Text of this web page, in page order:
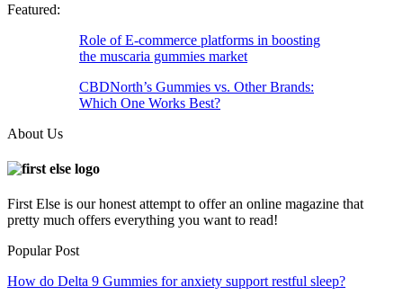
Featured:
Role of E-commerce platforms in boosting
the muscaria gummies market
CBDNorth’s Gummies vs. Other Brands:
Which One Works Best?
About Us
First Else is our honest attempt to offer an online magazine that
pretty much offers everything you want to read!
Popular Post
How do Delta 9 Gummies for anxiety support restful sleep?